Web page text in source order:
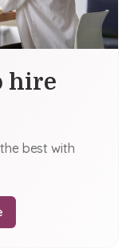
hire
best with